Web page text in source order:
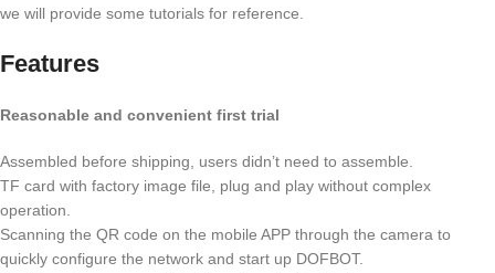
we will provide some tutorials for reference.
Features
Reasonable and convenient first trial
Assembled before shipping, users didn’t need to assemble.
TF card with factory image file, plug and play without complex
operation.
Scanning the QR code on the mobile APP through the camera to
quickly configure the network and start up DOFBOT.